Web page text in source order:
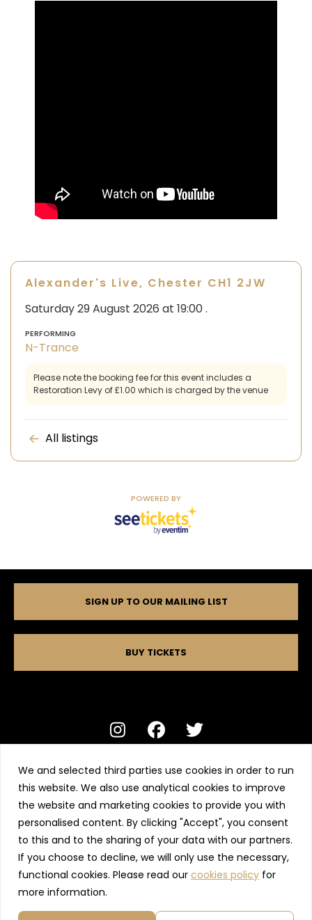
Alexander's Live, Chester CH1 2JW
Saturday 29 August 2026 at 19:00.
PERFORMING
N-Trance
Please note the booking fee for this event includes a
Restoration Levy of £1.00 which is charged by the venue
All listings
POWERED BY
Tickets total
Transaction fee
SIGN UP TO OUR MAILING LIST
BUY TICKETS
Alexander’s Ltd, Rufus Court, Chester, CH1 2JW
01244 401 402 contact@alexanderslive.com
Terms and conditions Privacy Policy
Wet Weather Policy
We and selected third parties use cookies in order to run
this website. We also use analytical cookies to improve
the website and marketing cookies to provide you with
personalised content. By clicking "Accept", you consent
to this and to the sharing of your data with our partners.
If you choose to decline, we will only use the necessary,
functional cookies. Please read our cookies policy for
more information.